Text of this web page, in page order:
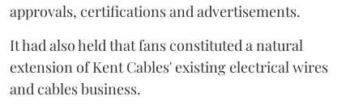
approvals, certifications and advertisements.
It had also held that fans constituted a natural
extension of Kent Cables' existing electrical wires
and cables business.